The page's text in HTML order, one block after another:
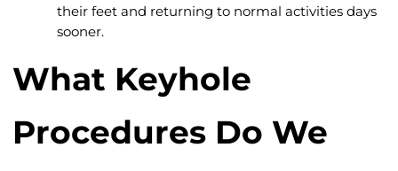
their feet and returning to normal activities days
sooner.
What Keyhole
Procedures Do We